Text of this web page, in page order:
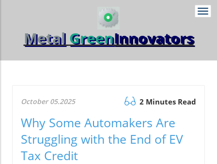
Metal GreenInnovators
October 05.2025 2 Minutes Read
Why Some Automakers Are
Struggling with the End of EV
Tax Credit